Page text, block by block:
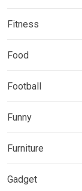
Fitness
Food
Football
Funny
Furniture
Gadget